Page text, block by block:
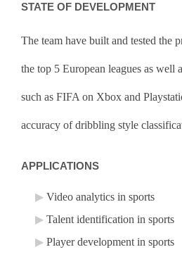
STATE OF DEVELOPMENT
The team have built and tested the
the top 5 European leagues as well
such as FIFA on Xbox and
accuracy of dribbling style
APPLICATIONS
Video analytics in sports
Talent identification in sports
Player development in sports